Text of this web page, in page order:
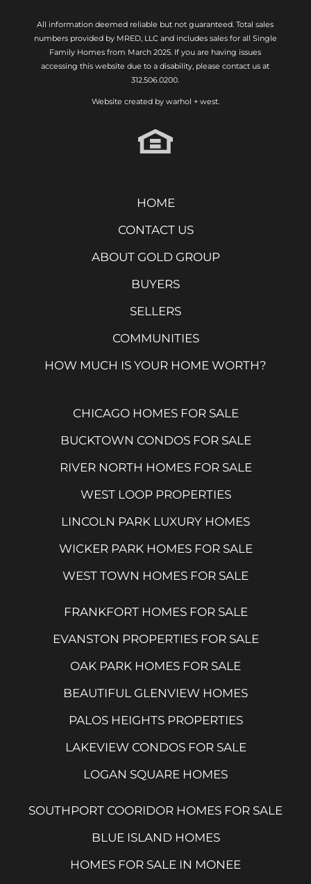
All information deemed reliable but not guaranteed. Total sales
numbers provided by MRED, LLC and includes sales for all Single
Family Homes from March 2025. If you are having issues
accessing this website due to a disability, please contact us at
312.506.0200.
Website created by warhol + west.
HOME
CONTACT US
ABOUT GOLD GROUP
BUYERS
SELLERS
COMMUNITIES
HOW MUCH IS YOUR HOME WORTH?
CHICAGO HOMES FOR SALE
BUCKTOWN CONDOS FOR SALE
RIVER NORTH HOMES FOR SALE
WEST LOOP PROPERTIES
LINCOLN PARK LUXURY HOMES
WICKER PARK HOMES FOR SALE
WEST TOWN HOMES FOR SALE
FRANKFORT HOMES FOR SALE
EVANSTON PROPERTIES FOR SALE
OAK PARK HOMES FOR SALE
BEAUTIFUL GLENVIEW HOMES
PALOS HEIGHTS PROPERTIES
LAKEVIEW CONDOS FOR SALE
LOGAN SQUARE HOMES
SOUTHPORT COORIDOR HOMES FOR SALE
BLUE ISLAND HOMES
HOMES FOR SALE IN MONEE